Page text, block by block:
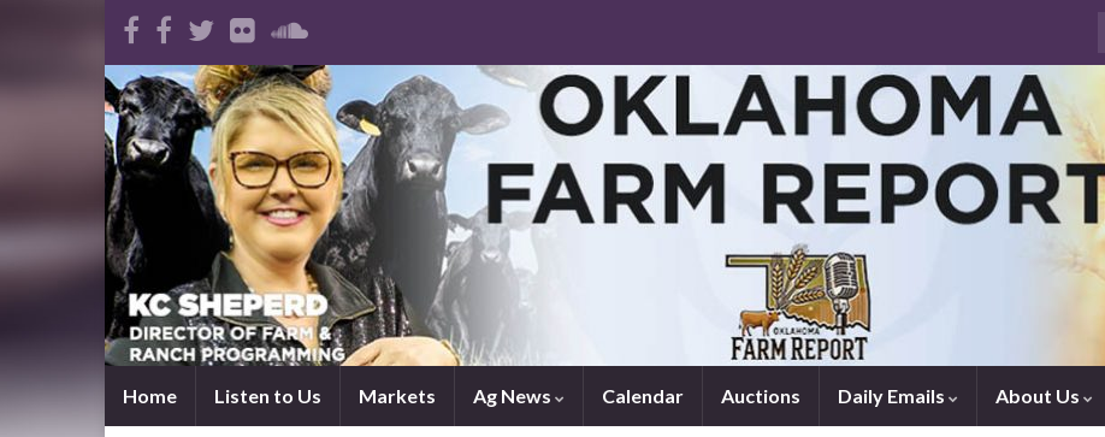
Home Listen to Us Markets Ag News Calendar Auctions Daily Emails About Us